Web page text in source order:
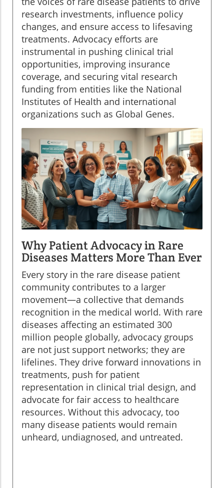
research investments, influence policy
changes, and ensure access to lifesaving
treatments. Advocacy efforts are
instrumental in pushing clinical trial
opportunities, improving insurance
coverage, and securing vital research
funding from entities like the National
Institutes of Health and international
organizations such as Global Genes.
Why Patient Advocacy in Rare
Diseases Matters More Than Ever
Every story in the rare disease patient
community contributes to a larger
movement—a collective that demands
recognition in the medical world. With rare
diseases affecting an estimated 300
million people globally, advocacy groups
are not just support networks; they are
lifelines. They drive forward innovations in
treatments, push for patient
representation in clinical trial design, and
advocate for fair access to healthcare
resources. Without this advocacy, too
many disease patients would remain
unheard, undiagnosed, and untreated.